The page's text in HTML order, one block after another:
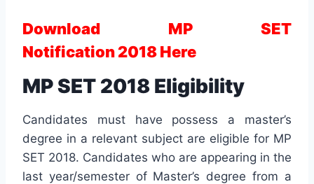
Download MP SET
Notification 2018 Here
MP SET 2018 Eligibility
Candidates must have possess a master’s
degree in a relevant subject are eligible for MP
SET 2018. Candidates who are appearing in the
last year/semester of Master’s degree from a